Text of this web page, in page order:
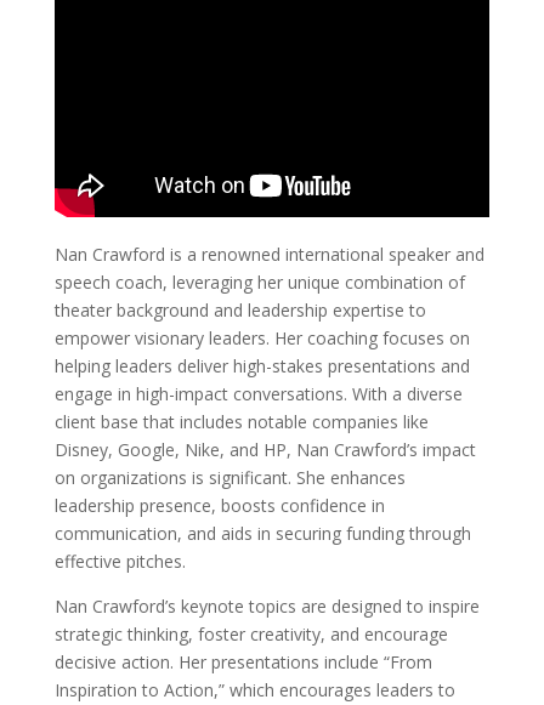
Nan Crawford is a renowned international speaker and
speech coach, leveraging her unique combination of
theater background and leadership expertise to
empower visionary leaders. Her coaching focuses on
helping leaders deliver high-stakes presentations and
engage in high-impact conversations. With a diverse
client base that includes notable companies like
Disney, Google, Nike, and HP, Nan Crawford’s impact
on organizations is significant. She enhances
leadership presence, boosts confidence in
communication, and aids in securing funding through
effective pitches.
Nan Crawford’s keynote topics are designed to inspire
strategic thinking, foster creativity, and encourage
decisive action. Her presentations include “From
Inspiration to Action,” which encourages leaders to